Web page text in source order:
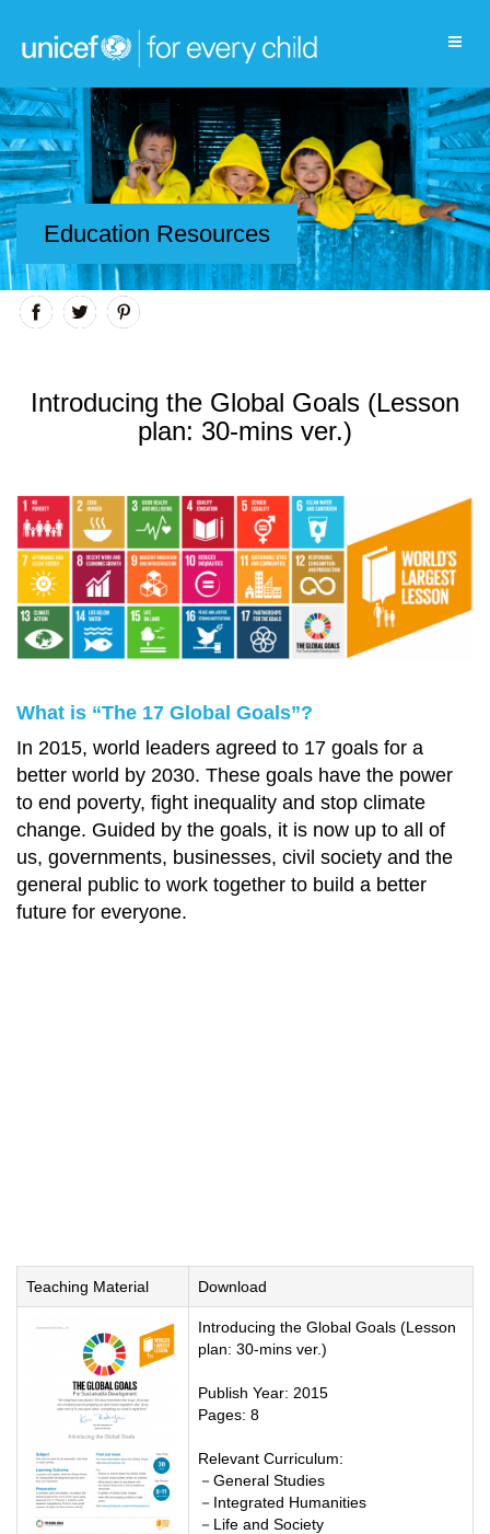
Education Resources
Introducing the Global Goals (Lesson
plan: 30-mins ver.)
What is “The 17 Global Goals”?
In 2015, world leaders agreed to 17 goals for a
better world by 2030. These goals have the power
to end poverty, fight inequality and stop climate
change. Guided by the goals, it is now up to all of
us, governments, businesses, civil society and the
general public to work together to build a better
future for everyone.
Teaching Material Download
Introducing the Global Goals (Lesson
plan: 30-mins ver.)
Publish Year: 2015
Pages: 8
Relevant Curriculum:
－General Studies
－Integrated Humanities
－Life and Society